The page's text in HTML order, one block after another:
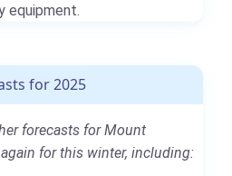
equipment.
for 2025
forecasts for Mount
for this winter, including: